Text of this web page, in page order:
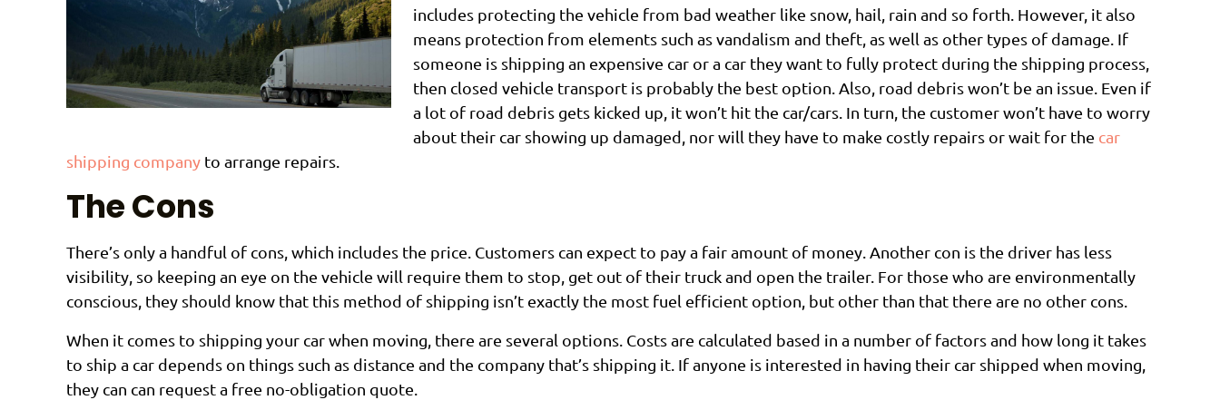
includes protecting the vehicle from bad weather like snow, hail, rain and so forth. However, it also
means protection from elements such as vandalism and theft, as well as other types of damage. If
someone is shipping an expensive car or a car they want to fully protect during the shipping process,
then closed vehicle transport is probably the best option. Also, road debris won’t be an issue. Even if
a lot of road debris gets kicked up, it won’t hit the car/cars. In turn, the customer won’t have to worry
about their car showing up damaged, nor will they have to make costly repairs or wait for the car
shipping companyto arrange repairs.
The Cons
There’s only a handful of cons, which includes the price. Customers can expect to pay a fair amount of money. Another con is the driver has less
visibility, so keeping an eye on the vehicle will require them to stop, get out of their truck and open the trailer. For those who are environmentally
conscious, they should know that this method of shipping isn’t exactly the most fuel efficient option, but other than that there are no other cons.
When it comes to shipping your car when moving, there are several options. Costs are calculated based in a number of factors and how long it takes
to ship a car depends on things such as distance and the company that’s shipping it. If anyone is interested in having their car shipped when moving,
they can can request a free no-obligation quote.